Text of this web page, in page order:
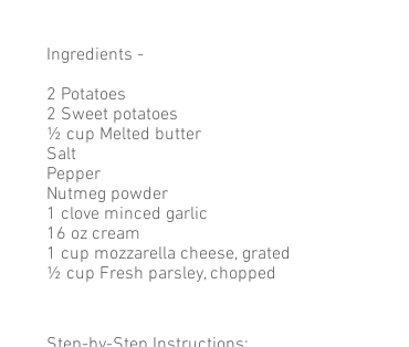
Ingredients -
2 Potatoes
2 Sweet potatoes
½ cup Melted butter
Salt
Pepper
Nutmeg powder
1 clove minced garlic
16 oz cream
1 cup mozzarella cheese, grated
½ cup Fresh parsley, chopped